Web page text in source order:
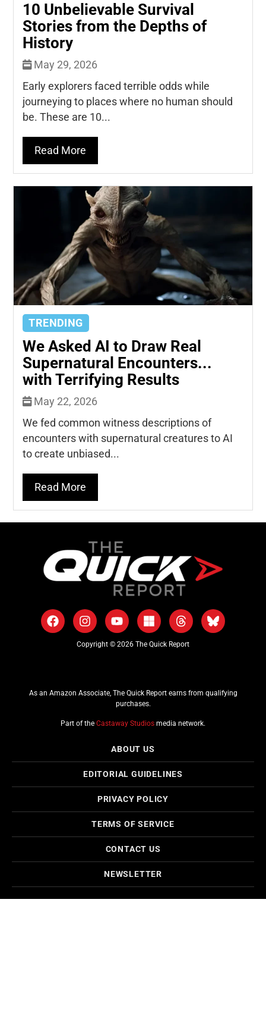
10 Unbelievable Survival
Stories from the Depths of
History
May 29, 2026
Early explorers faced terrible odds while
journeying to places where no human should
be. These are 10...
Read More
TRENDING
We Asked AI to Draw Real
Supernatural Encounters...
with Terrifying Results
May 22, 2026
We fed common witness descriptions of
encounters with supernatural creatures to AI
to create unbiased...
Read More
Copyright © 2026 The Quick Report
As an Amazon Associate, The Quick Report earns from qualifying
purchases.
Part of the Castaway Studios media network.
ABOUT US
EDITORIAL GUIDELINES
PRIVACY POLICY
TERMS OF SERVICE
CONTACT US
NEWSLETTER